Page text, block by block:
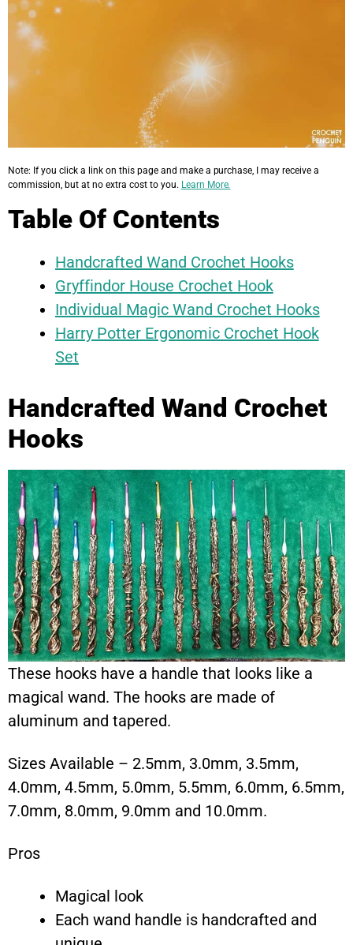
Note: If you click a link on this page and make a purchase, I may receive a
commission, but at no extra cost to you. Learn More.
Table Of Contents
Handcrafted Wand Crochet Hooks
Gryffindor House Crochet Hook
Individual Magic Wand Crochet Hooks
Harry Potter Ergonomic Crochet Hook
Set
Handcrafted Wand Crochet
Hooks
These hooks have a handle that looks like a
magical wand. The hooks are made of
aluminum and tapered.
Sizes Available – 2.5mm, 3.0mm, 3.5mm,
4.0mm, 4.5mm, 5.0mm, 5.5mm, 6.0mm, 6.5mm,
7.0mm, 8.0mm, 9.0mm and 10.0mm.
Pros
Magical look
Each wand handle is handcrafted and